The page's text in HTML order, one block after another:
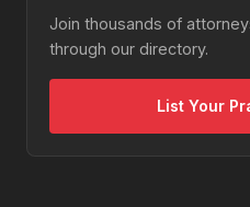
Join thousands of
through our directory.
List Your